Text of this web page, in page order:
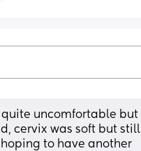
quite uncomfortable but
cervix was soft but still
to have another